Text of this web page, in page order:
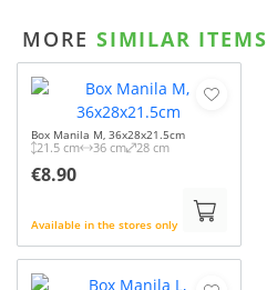
MORE SIMILAR ITEMS
Box Manila M, 36x28x21.5cm
21.5 cm 36 cm 28 cm
€8.90
Available in the stores only